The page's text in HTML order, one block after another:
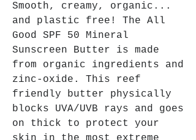
Smooth, creamy, organic...
and plastic free! The All
Good SPF 50 Mineral
Sunscreen Butter is made
from organic ingredients and
zinc-oxide. This reef
friendly butter physically
blocks UVA/UVB rays and goes
on thick to protect your